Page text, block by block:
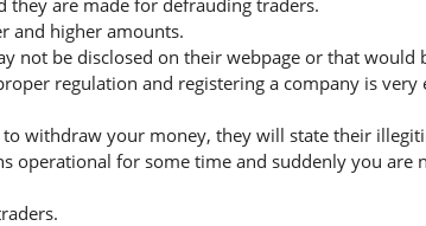
and higher amounts.
not be disclosed on their webpage or that would
regulation and registering a company is very
withdraw your money, they will state their
for some time and suddenly you are